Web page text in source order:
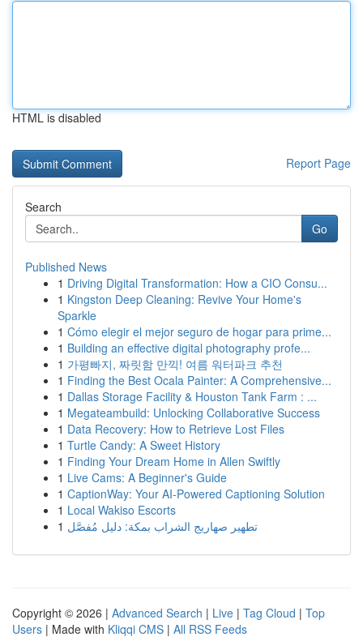
HTML is disabled
Report Page
Search
Go
Published News
1 Driving Digital Transformation: How a CIO Consu...
1 Kingston Deep Cleaning: Revive Your Home's
Sparkle
1 Cómo elegir el mejor seguro de hogar para prime...
1 Building an effective digital photography profe...
1 가평빠지, 짜릿함 만끽! 여름 워터파크 추천
1 Finding the Best Ocala Painter: A Comprehensive...
1 Dallas Storage Facility & Houston Tank Farm : ...
1 Megateambuild: Unlocking Collaborative Success
1 Data Recovery: How to Retrieve Lost Files
1 Turtle Candy: A Sweet History
1 Finding Your Dream Home in Allen Swiftly
1 Live Cams: A Beginner's Guide
1 CaptionWay: Your AI-Powered Captioning Solution
1 Local Wakiso Escorts
1 تطهير صهاريج الشراب بمكة: دليل مُفصَّل
Copyright © 2026 | Advanced Search | Live | Tag Cloud | Top
Users | Made with Kliqqi CMS | All RSS Feeds